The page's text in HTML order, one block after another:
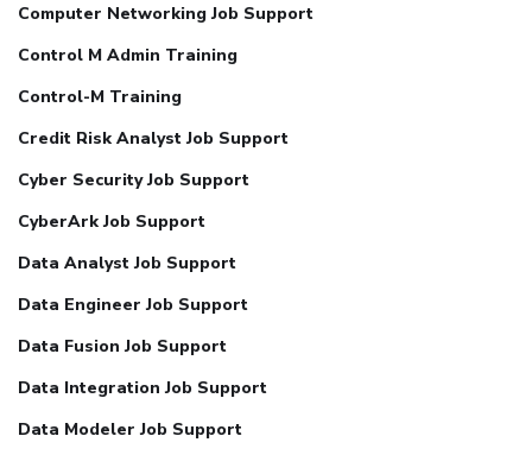
Computer Networking Job Support
Control M Admin Training
Control-M Training
Credit Risk Analyst Job Support
Cyber Security Job Support
CyberArk Job Support
Data Analyst Job Support
Data Engineer Job Support
Data Fusion Job Support
Data Integration Job Support
Data Modeler Job Support